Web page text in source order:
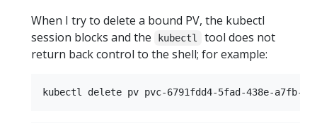
When I try to delete a bound PV, the kubectl
session blocks and the
kubectl
tool does not
return back control to the shell; for example: